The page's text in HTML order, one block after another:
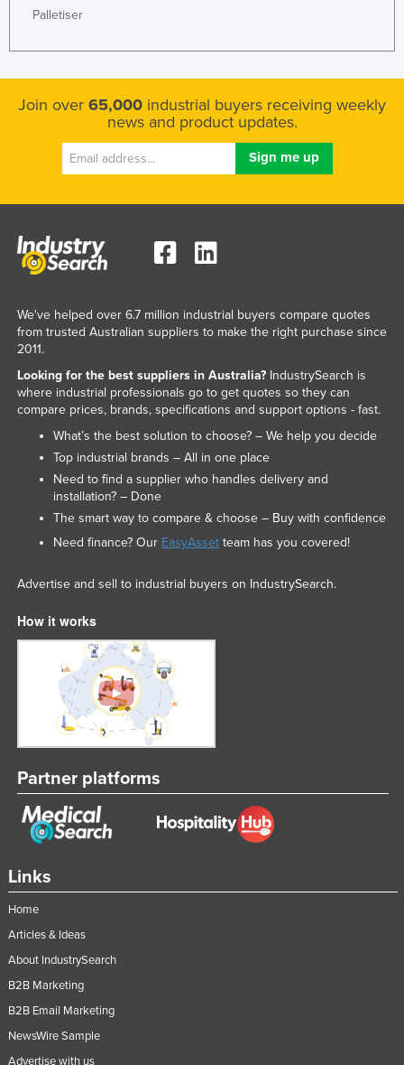
Lebanon
Lesotho
Liberia
Libya
Lithuania
Madagascar
Malaysia
Maldives
Malta
Mauritania
Mauritius
Mexico
Federated States of Micronesia
Mongolia
Montenegro
Morocco
Mozambique
Namibia
Netherlands
Oman
Pakistan
Palau
Palletiser
Join over 65,000 industrial buyers receiving weekly
news and product updates.
Links
Home
Articles & Ideas
About IndustrySearch
B2B Marketing
B2B Email Marketing
NewsWire Sample
Advertise with us
We've helped over 6.7 million industrial buyers compare quotes
from trusted Australian suppliers to make the right purchase since
2011.
Looking for the best suppliers in Australia?IndustrySearch is
where industrial professionals go to get quotes so they can
compare prices, brands, specifications and support options - fast.
What’s the best solution to choose? – We help you decide
Top industrial brands – All in one place
Need to find a supplier who handles delivery and
installation? – Done
The smart way to compare & choose – Buy with confidence
Need finance? Our EasyAssetteam has you covered!
Advertise and sell to industrial buyers on IndustrySearch.
How it works
Partner platforms